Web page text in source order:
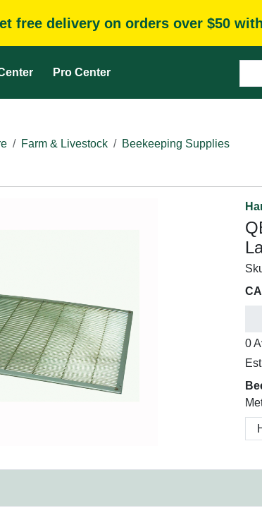
free delivery on orders over $50 with
Pro Center
Farm & Livestock
Beekeeping Supplies
0